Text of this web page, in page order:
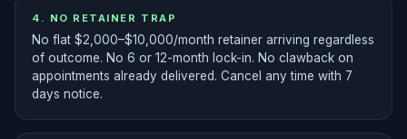
4. NO RETAINER TRAP
No flat $2,000–$10,000/month retainer arriving regardless
of outcome. No 6 or 12-month lock-in. No clawback on
appointments already delivered. Cancel any time with 7
days notice.